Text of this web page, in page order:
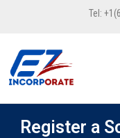
Tel:
Incorporation
Register a